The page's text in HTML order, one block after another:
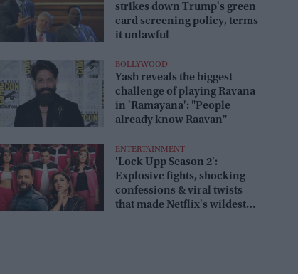
strikes down Trump's green
card screening policy, terms
it unlawful
BOLLYWOOD
Yash reveals the biggest
challenge of playing Ravana
in 'Ramayana': "People
already know Raavan"
ENTERTAINMENT
'Lock Upp Season 2':
Explosive fights, shocking
confessions & viral twists
that made Netflix's wildest